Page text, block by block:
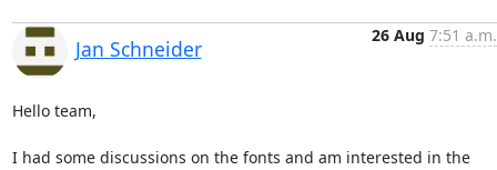
Jan Schneider
26 Aug 7:51 a.m.
Hello team,
I had some discussions on the fonts and am interested in the